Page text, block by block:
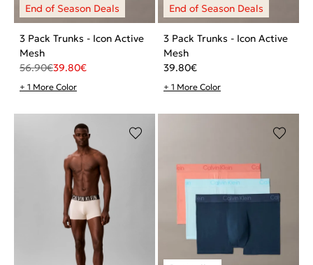
3 Pack Trunks - Icon Active
Mesh
56.90€39.80€
+ 1 More Color
3 Pack Trunks - Icon Active
Mesh
39.80€
+ 1 More Color